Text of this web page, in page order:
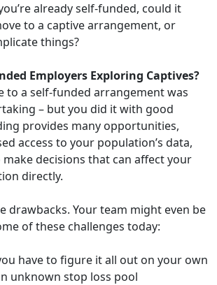
already self-funded, could it
to a captive arrangement, or
things?
Employers Exploring Captives?
to a self-funded arrangement was
– but you did it with good
provides many opportunities,
access to your population’s data,
decisions that can affect your
directly.
drawbacks. Your team might even be
of these challenges today:
have to figure it all out on your own
unknown stop loss pool